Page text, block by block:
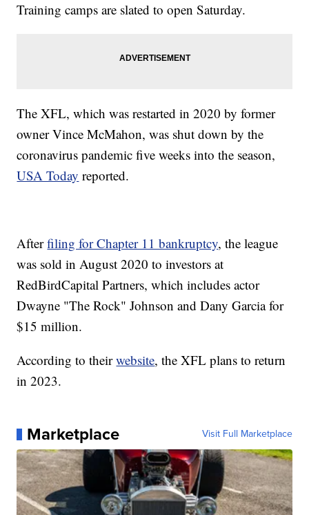
Training camps are slated to open Saturday.
The XFL, which was restarted in 2020 by former
owner Vince McMahon, was shut down by the
coronavirus pandemic five weeks into the season,
USA Today reported.
Afterfiling for Chapter 11 bankruptcy, the league
was sold in August 2020 to investors at
RedBirdCapital Partners, which includes actor
Dwayne "The Rock" Johnson and Dany Garcia for
$15 million.
According to theirwebsite, the XFL plans to return
in 2023.
Marketplace Visit Full Marketplace